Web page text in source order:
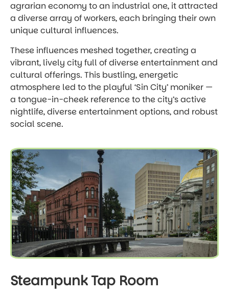
agrarian economy to an industrial one, it attracted
a diverse array of workers, each bringing their own
unique cultural influences.
These influences meshed together, creating a
vibrant, lively city full of diverse entertainment and
cultural offerings. This bustling, energetic
atmosphere led to the playful ‘Sin City’ moniker —
a tongue-in-cheek reference to the city’s active
nightlife, diverse entertainment options, and robust
social scene.
Steampunk Tap Room